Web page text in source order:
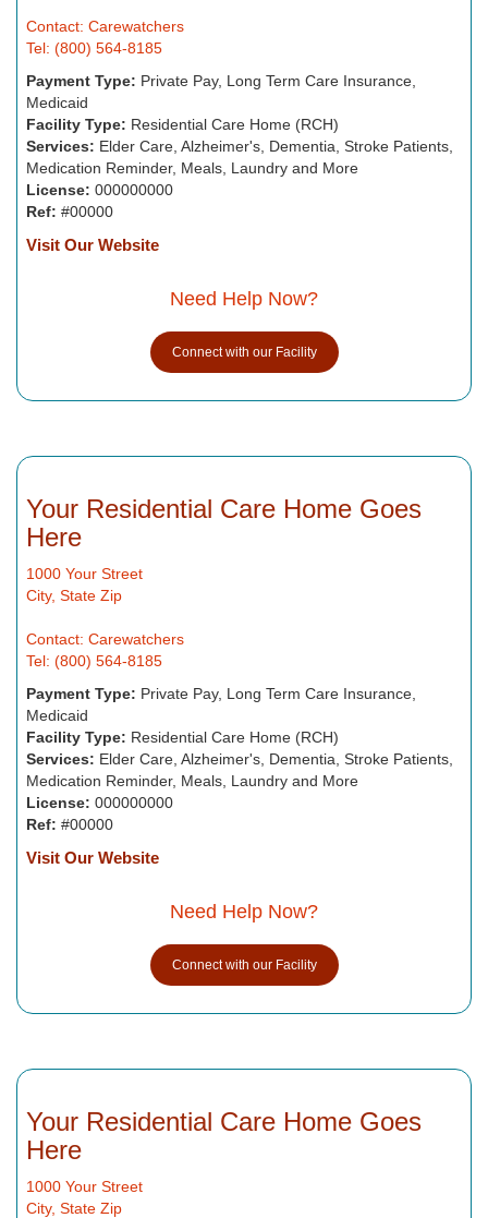
Contact: Carewatchers
Tel: (800) 564-8185
Payment Type: Private Pay, Long Term Care Insurance,
Medicaid
Facility Type: Residential Care Home (RCH)
Services: Elder Care, Alzheimer's, Dementia, Stroke Patients,
Medication Reminder, Meals, Laundry and More
License: 000000000
Ref: #00000
Visit Our Website
Need Help Now?
Connect with our Facility
Your Residential Care Home Goes
Here
1000 Your Street
City, State Zip
Contact: Carewatchers
Tel: (800) 564-8185
Payment Type: Private Pay, Long Term Care Insurance,
Medicaid
Facility Type: Residential Care Home (RCH)
Services: Elder Care, Alzheimer's, Dementia, Stroke Patients,
Medication Reminder, Meals, Laundry and More
License: 000000000
Ref: #00000
Visit Our Website
Need Help Now?
Connect with our Facility
Your Residential Care Home Goes
Here
1000 Your Street
City, State Zip